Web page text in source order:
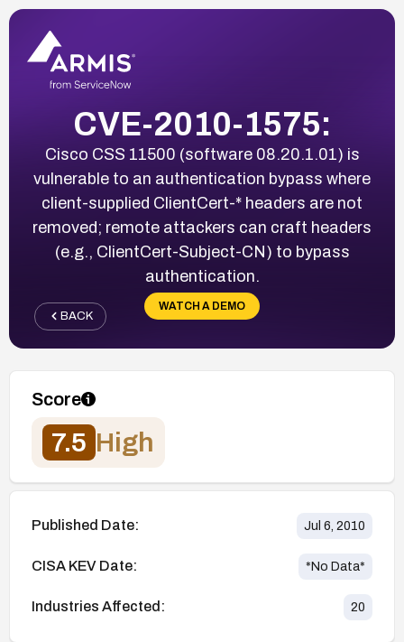
CVE-2010-1575:
Cisco CSS 11500 (software 08.20.1.01) is
vulnerable to an authentication bypass where
client-supplied ClientCert-* headers are not
removed; remote attackers can craft headers
(e.g., ClientCert-Subject-CN) to bypass
authentication.
WATCH A DEMO
BACK
Score
7.5 High
Published Date: Jul 6, 2010
CISA KEV Date: *No Data*
Industries Affected: 20